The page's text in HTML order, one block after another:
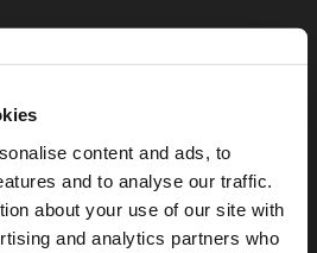
content and ads, to
and to analyse our traffic.
about your use of our site with
and analytics partners who